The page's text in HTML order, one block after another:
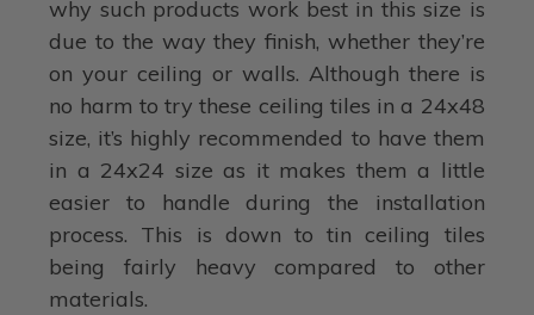
why such products work best in this size is
due to the way they finish, whether they’re
on your ceiling or walls. Although there is
no harm to try these ceiling tiles in a 24x48
size, it’s highly recommended to have them
in a 24x24 size as it makes them a little
easier to handle during the installation
process. This is down to tin ceiling tiles
being fairly heavy compared to other
materials.